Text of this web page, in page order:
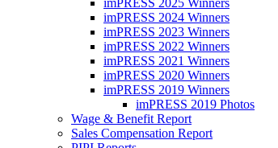
imPRESS 2025 Winners
imPRESS 2024 Winners
imPRESS 2023 Winners
imPRESS 2022 Winners
imPRESS 2021 Winners
imPRESS 2020 Winners
imPRESS 2019 Winners
imPRESS 2019 Photos
Wage & Benefit Report
Sales Compensation Report